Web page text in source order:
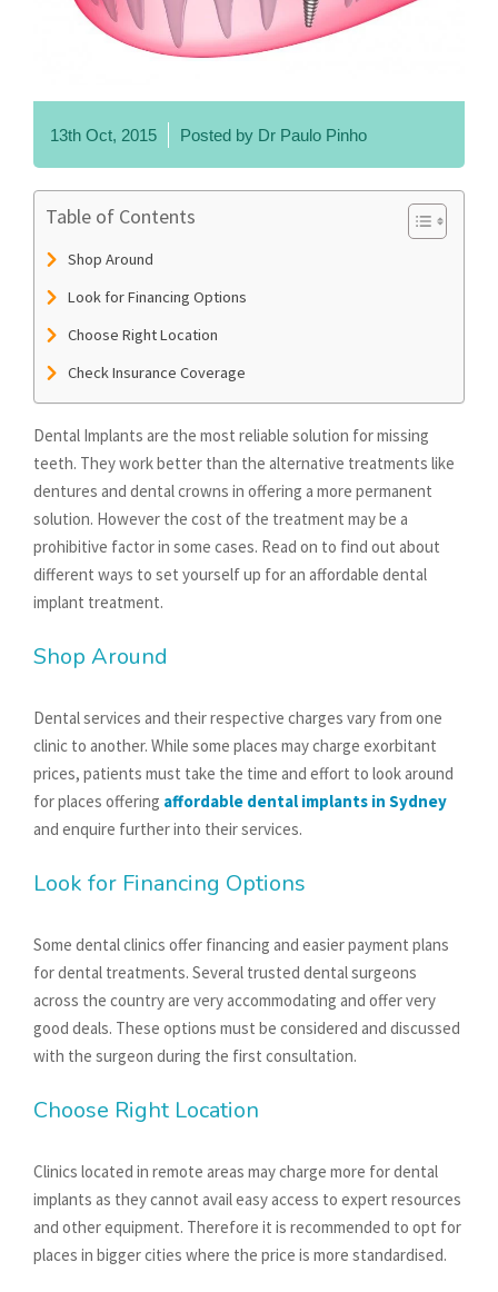
13th Oct, 2015 Posted by Dr Paulo Pinho
Table of Contents
Shop Around
Look for Financing Options
Choose Right Location
Check Insurance Coverage
Dental Implants are the most reliable solution for missing
teeth. They work better than the alternative treatments like
dentures and dental crowns in offering a more permanent
solution. However the cost of the treatment may be a
prohibitive factor in some cases. Read on to find out about
different ways to set yourself up for an affordable dental
implant treatment.
Shop Around
Dental services and their respective charges vary from one
clinic to another. While some places may charge exorbitant
prices, patients must take the time and effort to look around
for places offering affordable dental implants in Sydney
and enquire further into their services.
Look for Financing Options
Some dental clinics offer financing and easier payment plans
for dental treatments. Several trusted dental surgeons
across the country are very accommodating and offer very
good deals. These options must be considered and discussed
with the surgeon during the first consultation.
Choose Right Location
Clinics located in remote areas may charge more for dental
implants as they cannot avail easy access to expert resources
and other equipment. Therefore it is recommended to opt for
places in bigger cities where the price is more standardised.